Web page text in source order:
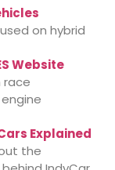
on hybrid
Website
race
Explained
the